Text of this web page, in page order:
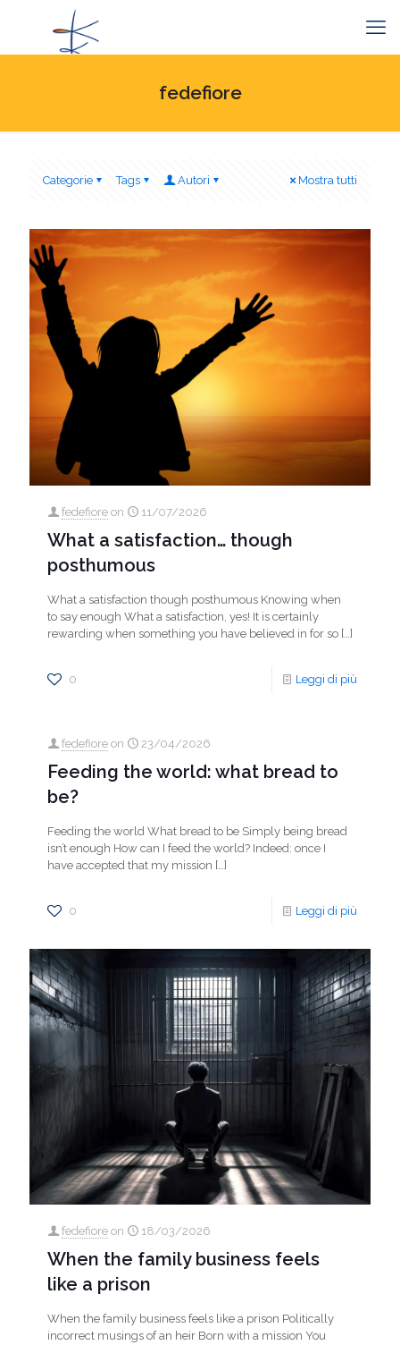
fedefiore
Categorie Tags Autori Mostra tutti
fedefiore on 11/07/2026
What a satisfaction… though
posthumous
What a satisfaction though posthumous Knowing when
to say enough What a satisfaction, yes! It is certainly
rewarding when something you have believed in for so […]
0 Leggi di più
fedefiore on 23/04/2026
Feeding the world: what bread to
be?
Feeding the world What bread to be Simply being bread
isn’t enough How can I feed the world? Indeed: once I
have accepted that my mission […]
0 Leggi di più
fedefiore on 18/03/2026
When the family business feels
like a prison
When the family business feels like a prison Politically
incorrect musings of an heir Born with a mission You